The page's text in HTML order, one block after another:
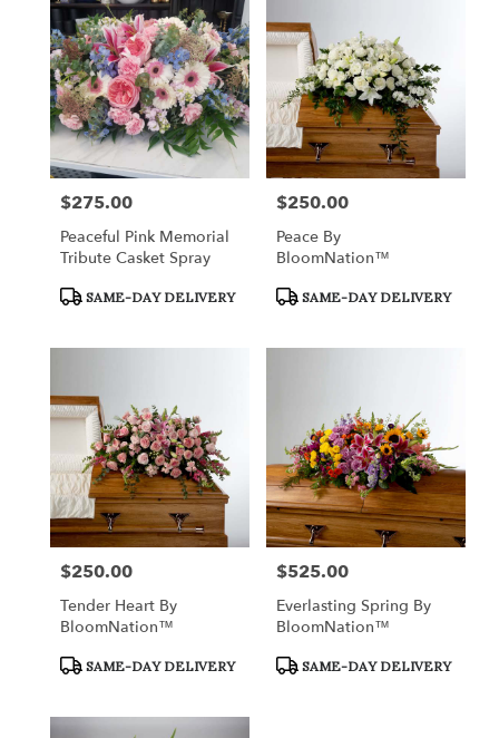
Price:
$275.00
Peaceful Pink Memorial
Tribute Casket Spray
Product
SAME-DAY DELIVERY
Price:
$250.00
Peace By
BloomNation™
Product
SAME-DAY DELIVERY
Price:
$250.00
Tender Heart By
BloomNation™
Product
SAME-DAY DELIVERY
Price:
$525.00
Everlasting Spring By
BloomNation™
Product
SAME-DAY DELIVERY